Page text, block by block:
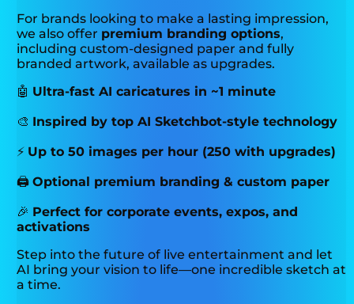
For brands looking to make a lasting impression,
we also offer premium branding options,
including custom-designed paper and fully
branded artwork, available as upgrades.
🤖 Ultra-fast AI caricatures in ~1 minute
🎨 Inspired by top AI Sketchbot-style technology
⚡ Up to 50 images per hour (250 with upgrades)
🖨️Optional premium branding & custom paper
🎉 Perfect for corporate events, expos, and
activations
Step into the future of live entertainment and let
AI bring your vision to life—one incredible sketch at
a time.